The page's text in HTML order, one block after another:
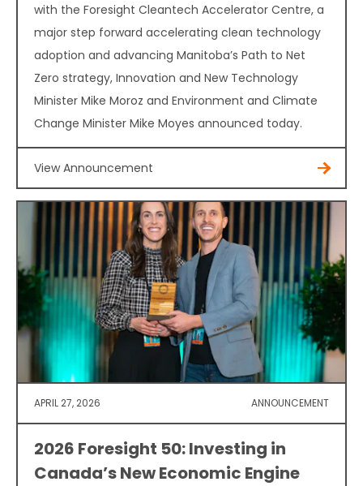
with the Foresight Cleantech Accelerator Centre, a
major step forward accelerating clean technology
adoption and advancing Manitoba’s Path to Net
Zero strategy, Innovation and New Technology
Minister Mike Moroz and Environment and Climate
Change Minister Mike Moyes announced today.
View Announcement
APRIL 27, 2026 ANNOUNCEMENT
2026 Foresight 50: Investing in
Canada’s New Economic Engine